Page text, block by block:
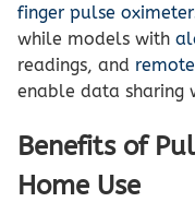
finger pulse
while models with
readings, and
enable data sharing
Benefits of
Home Use